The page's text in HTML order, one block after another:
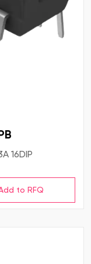
16DIP